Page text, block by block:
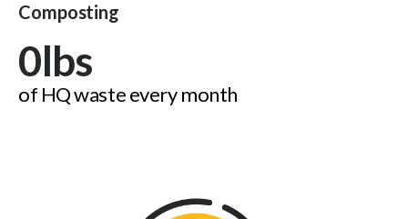
Composting
0lbs
of HQ waste every month